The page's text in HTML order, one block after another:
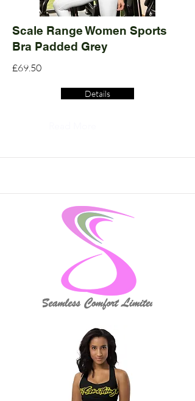
Scale Range Women Sports
Bra Padded Grey
£69.50
Details